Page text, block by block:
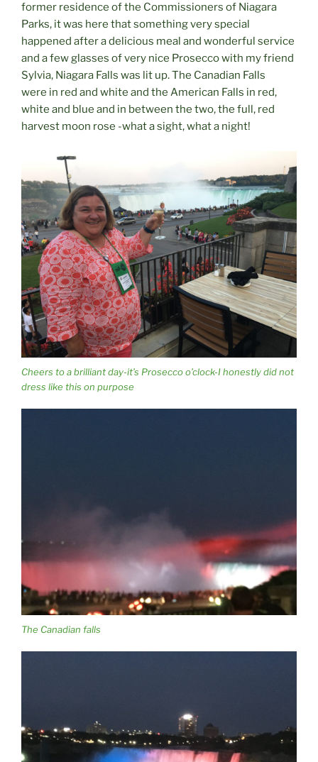
former residence of the Commissioners of Niagara
Parks, it was here that something very special
happened after a delicious meal and wonderful service
and a few glasses of very nice Prosecco with my friend
Sylvia, Niagara Falls was lit up. The Canadian Falls
were in red and white and the American Falls in red,
white and blue and in between the two, the full, red
harvest moon rose -what a sight, what a night!
Cheers to a brilliant day-it’s Prosecco o’clock-I honestly did not
dress like this on purpose
The Canadian falls